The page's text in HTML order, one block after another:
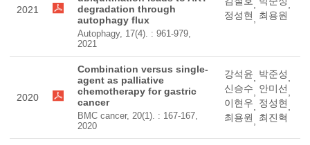
2021
degradation through
autophagy flux
Autophagy, 17(4). : 961-979,
2021
,
,
정성현, 최용원
2020
Combination versus single-
agent as palliative
chemotherapy for gastric
cancer
BMC cancer, 20(1). : 167-167,
2020
강석윤, 박준성,
신승수, 안미선,
이현우, 정성현,
최용원, 최진혁